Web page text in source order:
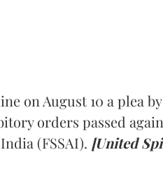
on August 10 a plea
orders passed
(FSSAI). [United